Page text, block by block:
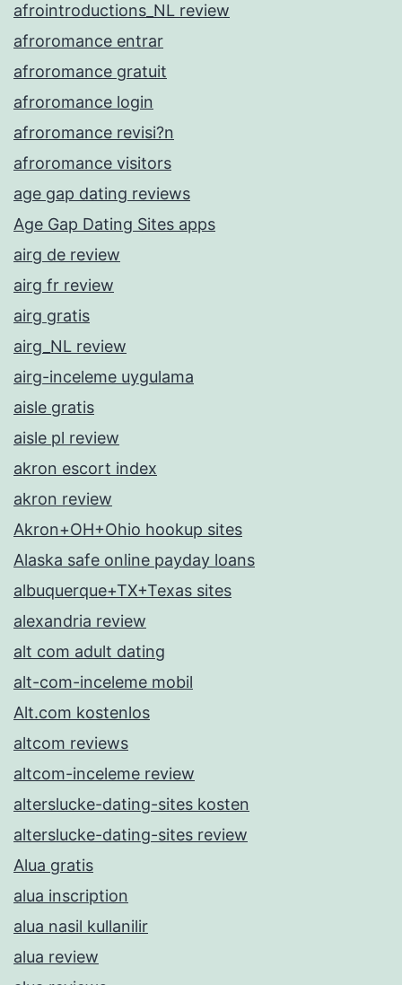
afrointroductions_NL review
afroromance entrar
afroromance gratuit
afroromance login
afroromance revisi?n
afroromance visitors
age gap dating reviews
Age Gap Dating Sites apps
airg de review
airg fr review
airg gratis
airg_NL review
airg-inceleme uygulama
aisle gratis
aisle pl review
akron escort index
akron review
Akron+OH+Ohio hookup sites
Alaska safe online payday loans
albuquerque+TX+Texas sites
alexandria review
alt com adult dating
alt-com-inceleme mobil
Alt.com kostenlos
altcom reviews
altcom-inceleme review
alterslucke-dating-sites kosten
alterslucke-dating-sites review
Alua gratis
alua inscription
alua nasil kullanilir
alua review